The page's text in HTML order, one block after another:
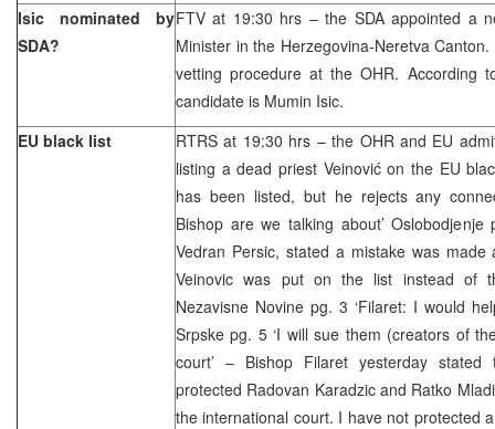
Isic nominated by
SDA?
FTV at 19:30 hrs – the SDA appointed a
Minister in the Herzegovina-Neretva
vetting procedure at the OHR. According
candidate is Mumin Isic.
EU black list
RTRS at 19:30 hrs – the OHR and EU
listing a dead priest Veinović on the EU
has been listed, but he rejects any
Bishop are we talking about’
Vedran Persic, stated a mistake was
Veinovic was put on the list instead of
Nezavisne Novine pg. 3 ‘Filaret: I would
Srpske pg. 5 ‘I will sue them (creators of
court’ – Bishop Filaret yesterday
protected Radovan Karadzic and Ratko
the international court. I have not protected